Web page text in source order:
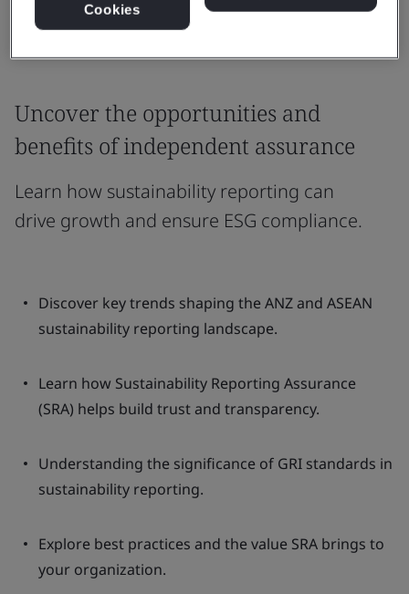
Share:
Uncover the opportunities and
benefits of independent assurance
Learn how sustainability reporting can
drive growth and ensure ESG compliance.
Discover key trends shaping the ANZ and ASEAN
sustainability reporting landscape.
Learn how Sustainability Reporting Assurance
(SRA) helps build trust and transparency.
Understanding the significance of GRI standards in
sustainability reporting.
Explore best practices and the value SRA brings to
your organization.
Cookies